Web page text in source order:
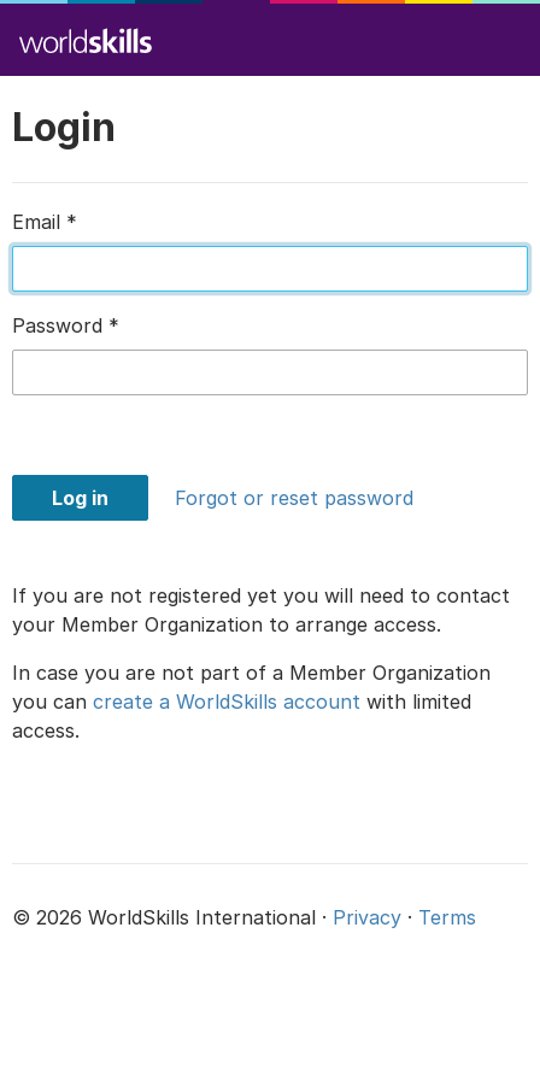
Login
Email *
Password *
Log in Forgot or reset password
If you are not registered yet you will need to contact
your Member Organization to arrange access.
In case you are not part of a Member Organization
you can create a WorldSkills account with limited
access.
© 2026 WorldSkills International · Privacy · Terms